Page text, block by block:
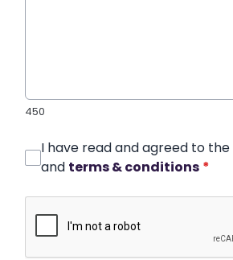
450
I have read and agreed to the
and terms & conditions *